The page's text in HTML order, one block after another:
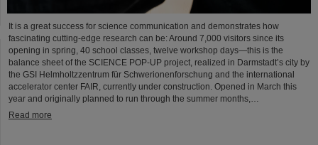
It is a great success for science communication and demonstrates how
fascinating cutting-edge research can be: Around 7,000 visitors since its
opening in spring, 40 school classes, twelve workshop days—this is the
balance sheet of the SCIENCE POP-UP project, realized in Darmstadt’s city by
the GSI Helmholtzzentrum für Schwerionenforschung and the international
accelerator center FAIR, currently under construction. Opened in March this
year and originally planned to run through the summer months,…
Read more